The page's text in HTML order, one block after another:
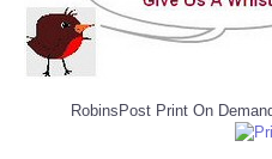
RobinsPost Print On